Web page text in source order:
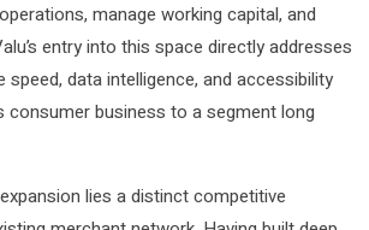
manage working capital, and
entry into this space directly addresses
speed, data intelligence, and accessibility
consumer business to a segment long
lies a distinct competitive